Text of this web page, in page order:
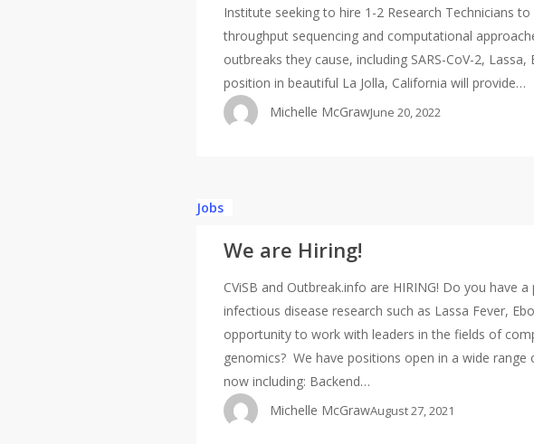
Institute seeking to hire 1-2 Research Technicians
throughput sequencing and computational
outbreaks they cause, including SARS-CoV-2,
position in beautiful La Jolla, California will provide…
Michelle McGrawJune 20, 2022
We
Hiring!
Jobs
We are Hiring!
CViSB and Outbreak.info are HIRING! Do you have
infectious disease research such as Lassa Fever,
opportunity to work with leaders in the fields of
genomics? We have positions open in a wide
now including: Backend…
Michelle McGrawAugust 27, 2021